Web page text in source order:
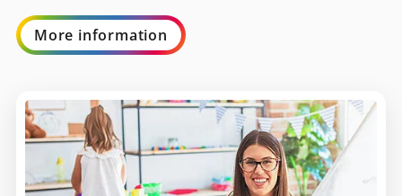
More information